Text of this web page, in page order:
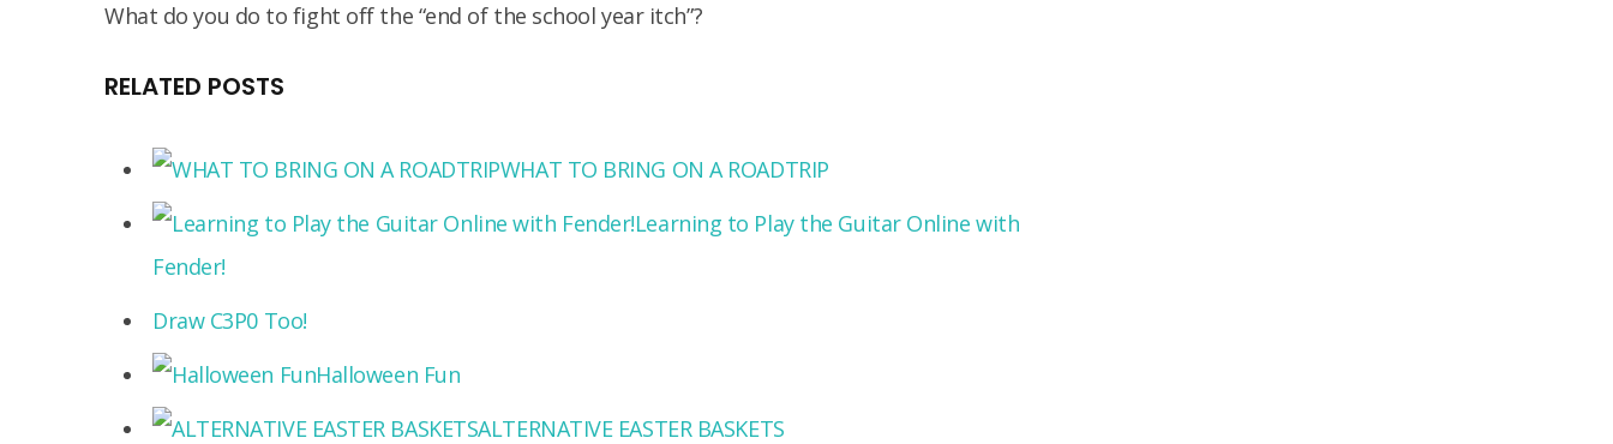
What do you do to fight off the “end of the school year itch”?
RELATED POSTS
WHAT TO BRING ON A ROADTRIP
Learning to Play the Guitar Online with
Fender!
Draw C3P0 Too!
Halloween Fun
ALTERNATIVE EASTER BASKETS